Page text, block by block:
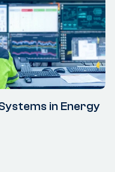
in Energy